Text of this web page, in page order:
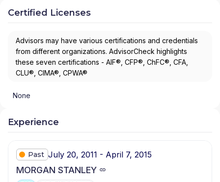
Certified Licenses
Advisors may have various certifications and credentials
from different organizations. AdvisorCheck highlights
these seven certifications - AIF®, CFP®, ChFC®, CFA,
CLU®, CIMA®, CPWA®
None
Experience
Past July 20, 2011 - April 7, 2015
MORGAN STANLEY